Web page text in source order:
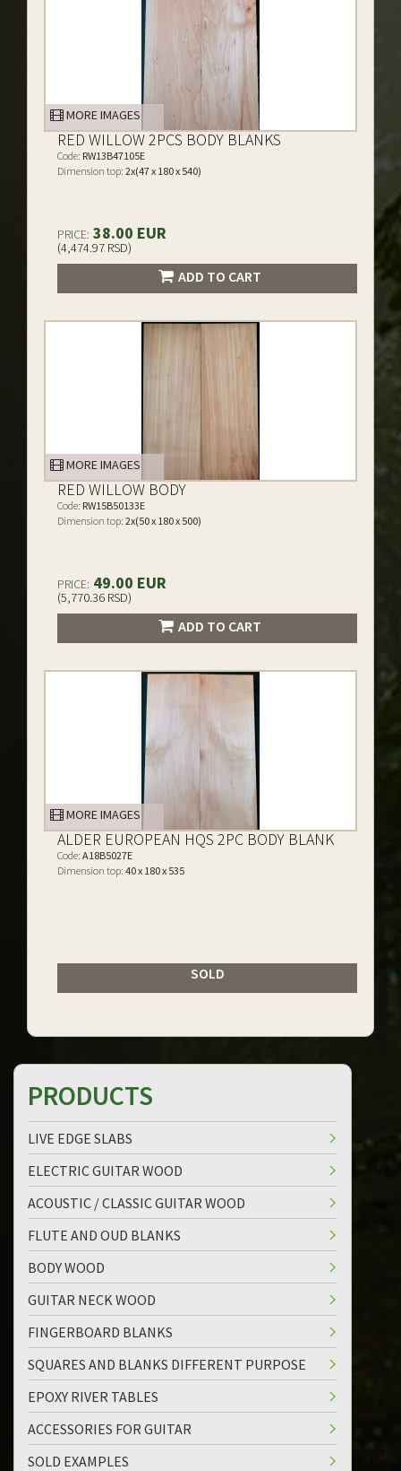
MORE IMAGES
RED WILLOW 2PCS BODY BLANKS
Code: RW13B47105E
Dimension top: 2x(47 x 180 x 540)
PRICE: 38.00 EUR
(4,474.97 RSD)
ADD TO CART
MORE IMAGES
RED WILLOW BODY
Code: RW15B50133E
Dimension top: 2x(50 x 180 x 500)
PRICE: 49.00 EUR
(5,770.36 RSD)
ADD TO CART
MORE IMAGES
ALDER EUROPEAN HQS 2PC BODY BLANK
Code: A18B5027E
Dimension top: 40 x 180 x 535
SOLD
PRODUCTS
LIVE EDGE SLABS
ELECTRIC GUITAR WOOD
ACOUSTIC / CLASSIC GUITAR WOOD
FLUTE AND OUD BLANKS
BODY WOOD
GUITAR NECK WOOD
FINGERBOARD BLANKS
SQUARES AND BLANKS DIFFERENT PURPOSE
EPOXY RIVER TABLES
ACCESSORIES FOR GUITAR
SOLD EXAMPLES